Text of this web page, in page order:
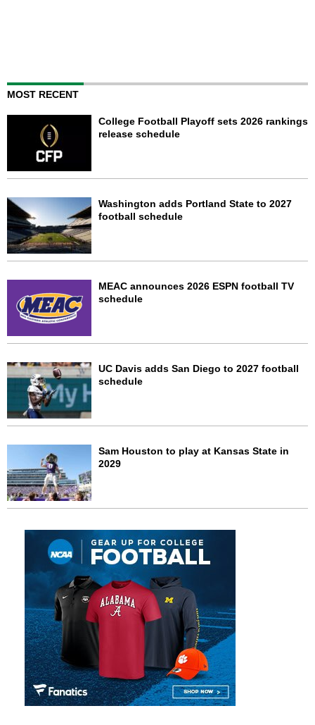
MOST RECENT
College Football Playoff sets 2026 rankings
release schedule
Washington adds Portland State to 2027
football schedule
MEAC announces 2026 ESPN football TV
schedule
UC Davis adds San Diego to 2027 football
schedule
Sam Houston to play at Kansas State in
2029